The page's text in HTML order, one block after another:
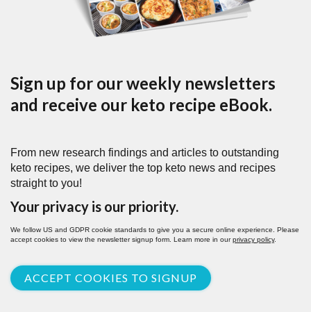
Sign up for our weekly newsletters
and receive our keto recipe eBook.
From new research findings and articles to outstanding
keto recipes, we deliver the top keto news and recipes
straight to you!
Your privacy is our priority.
We follow US and GDPR cookie standards to give you a secure online experience. Please
accept cookies to view the newsletter signup form. Learn more in ourprivacy policy.
ACCEPT COOKIES TO SIGNUP